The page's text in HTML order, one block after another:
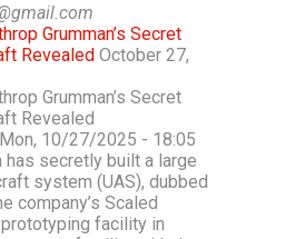
Grumman’s Secret
Revealed October 27,
Grumman’s Secret
Revealed
10/27/2025 - 18:05
has secretly built a large
system (UAS), dubbed
company’s Scaled
facility in